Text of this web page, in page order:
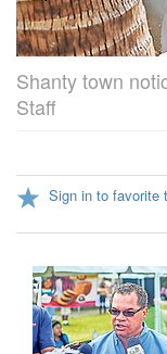
Shanty town
Staff
Sign in to favorite